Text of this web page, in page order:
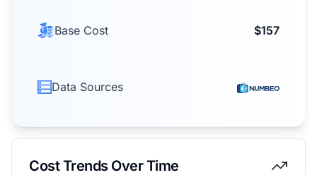
Base Cost $157
Data Sources
Cost Trends Over Time